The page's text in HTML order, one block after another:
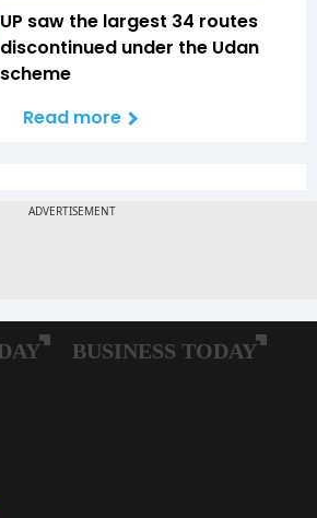
UP saw the largest 34 routes
discontinued under the Udan
scheme
Read more